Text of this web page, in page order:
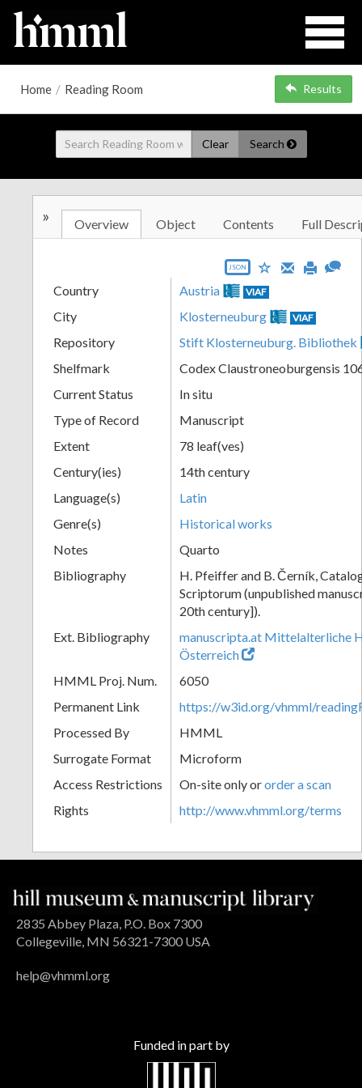
Home / Reading Room Results
Clear Search
» Overview Object Contents Full
JSON
Country Austria VIAF
City Klosterneuburg VIAF
Repository
Stift Klosterneuburg. Bibliothek
Shelfmark
Codex Claustroneoburgensis
Current Status
In situ
Type of Record
Manuscript
Extent
78 leaf(ves)
Century(ies)
14th century
Language(s)
Latin
Genre(s)
Historical works
Notes
Quarto
Bibliography
H. Pfeiffer and B. Černík,
Scriptorum (unpublished
20th century]).
Ext. Bibliography
manuscripta.at Mittelalterliche
Österreich
HMML Proj. Num.
6050
Permanent Link
https://w3id.org/vhmml/
Processed By
HMML
Surrogate Format
Microform
Access Restrictions
On-site only ororder a scan
Rights
http://www.vhmml.org/terms
2835 Abbey Plaza, P.O. Box 7300
Collegeville, MN 56321-7300 USA
help@vhmml.org
Funded in part by